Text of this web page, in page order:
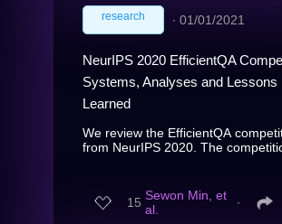
research ∙ 01/01/2021
NeurIPS 2020 EfficientQA
Systems, Analyses and Lessons
Learned
We review the EfficientQA
from NeurIPS 2020. The
15 Sewon Min, et
al.
∙